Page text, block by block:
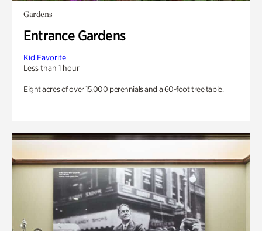
Gardens
Entrance Gardens
Kid Favorite
Less than 1 hour
Eight acres of over 15,000 perennials and a 60-foot tree table.